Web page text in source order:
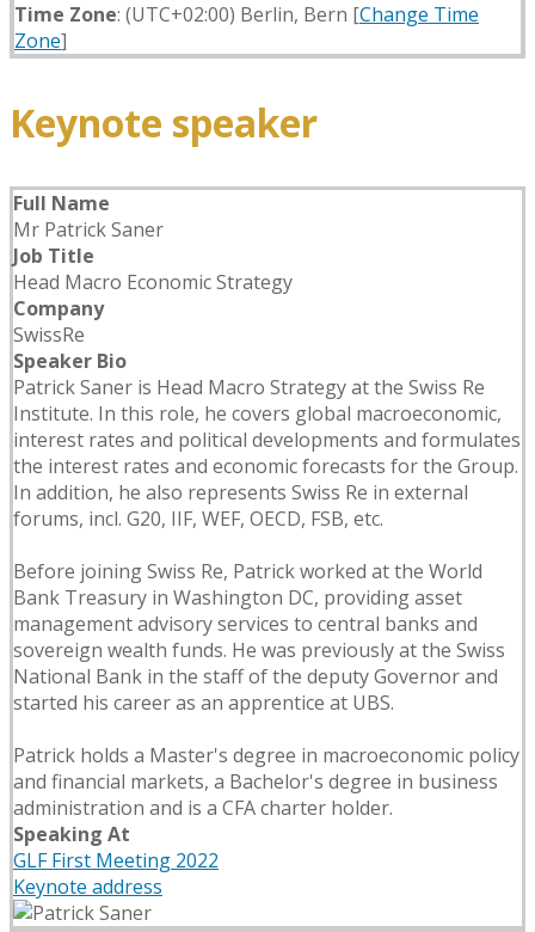
Time Zone: (UTC+02:00) Berlin, Bern [Change Time
Zone]
Keynote speaker
Full Name
Mr Patrick Saner
Job Title
Head Macro Economic Strategy
Company
SwissRe
Speaker Bio
Patrick Saner is Head Macro Strategy at the Swiss Re
Institute. In this role, he covers global macroeconomic,
interest rates and political developments and formulates
the interest rates and economic forecasts for the Group.
In addition, he also represents Swiss Re in external
forums, incl. G20, IIF, WEF, OECD, FSB, etc.
Before joining Swiss Re, Patrick worked at the World
Bank Treasury in Washington DC, providing asset
management advisory services to central banks and
sovereign wealth funds. He was previously at the Swiss
National Bank in the staff of the deputy Governor and
started his career as an apprentice at UBS.
Patrick holds a Master's degree in macroeconomic policy
and financial markets, a Bachelor's degree in business
administration and is a CFA charter holder.
Speaking At
GLF First Meeting 2022
Keynote address